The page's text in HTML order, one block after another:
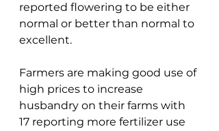
reported flowering to be either
normal or better than normal to
excellent.
Farmers are making good use of
high prices to increase
husbandry on their farms with
17 reporting more fertilizer use